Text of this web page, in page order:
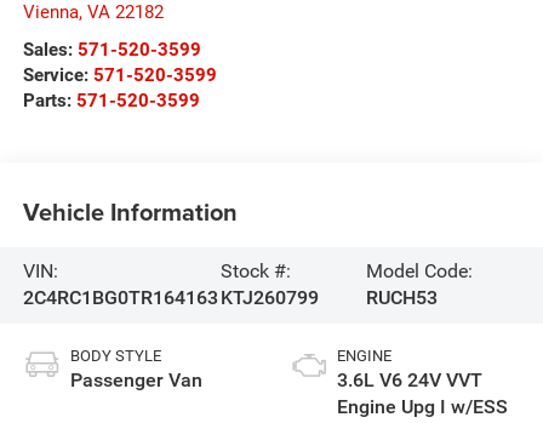
Vienna, VA 22182
Sales: 571-520-3599
Service: 571-520-3599
Parts: 571-520-3599
Vehicle Information
VIN:
2C4RC1BG0TR164163
Stock #:
KTJ260799
Model Code:
RUCH53
BODY STYLE
Passenger Van
ENGINE
3.6L V6 24V VVT
Engine Upg I w/ESS